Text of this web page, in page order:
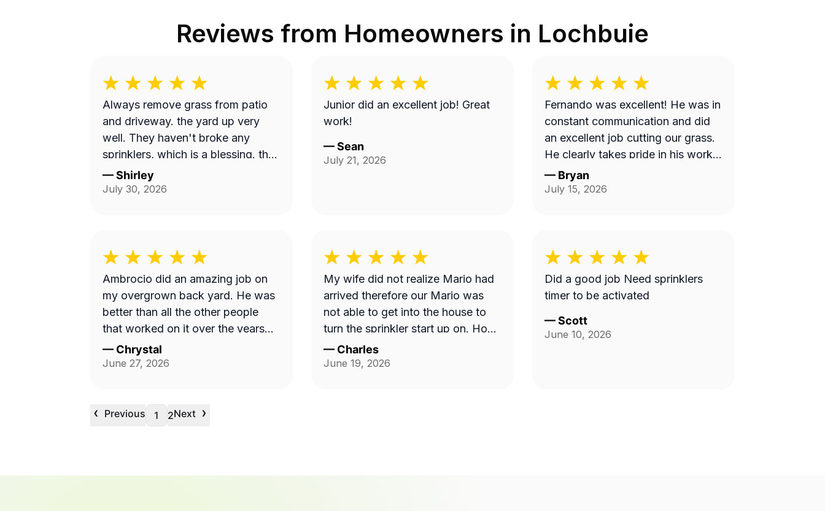
Reviews from Homeowners in Lochbuie
Always remove grass from patio
and driveway. the yard up very
well. They haven't broke any
sprinklers, which is a blessing. they
just do a nice, neat thorough job.
—Shirley
July 30, 2026
Junior did an excellent job! Great
work!
—Sean
July 21, 2026
Fernando was excellent! He was in
constant communication and did
an excellent job cutting our grass.
He clearly takes pride in his work
and we will be requesting him next
time we get our lawn serviced.
— Bryan
July 15, 2026
Ambrocio did an amazing job on
my overgrown back yard. He was
better than all the other people
that worked on it over the years
put together!!!
— Chrystal
June 27, 2026
My wife did not realize Mario had
arrived therefore our Mario was
not able to get into the house to
turn the sprinkler start up on. How
do we get this done? Can we have
a phone number for Mario? Mine is
— Charles
June 19, 2026
Did a good job Need sprinklers
timer to be activated
—Scott
June 10, 2026
‹ Previous 1 2Next ›